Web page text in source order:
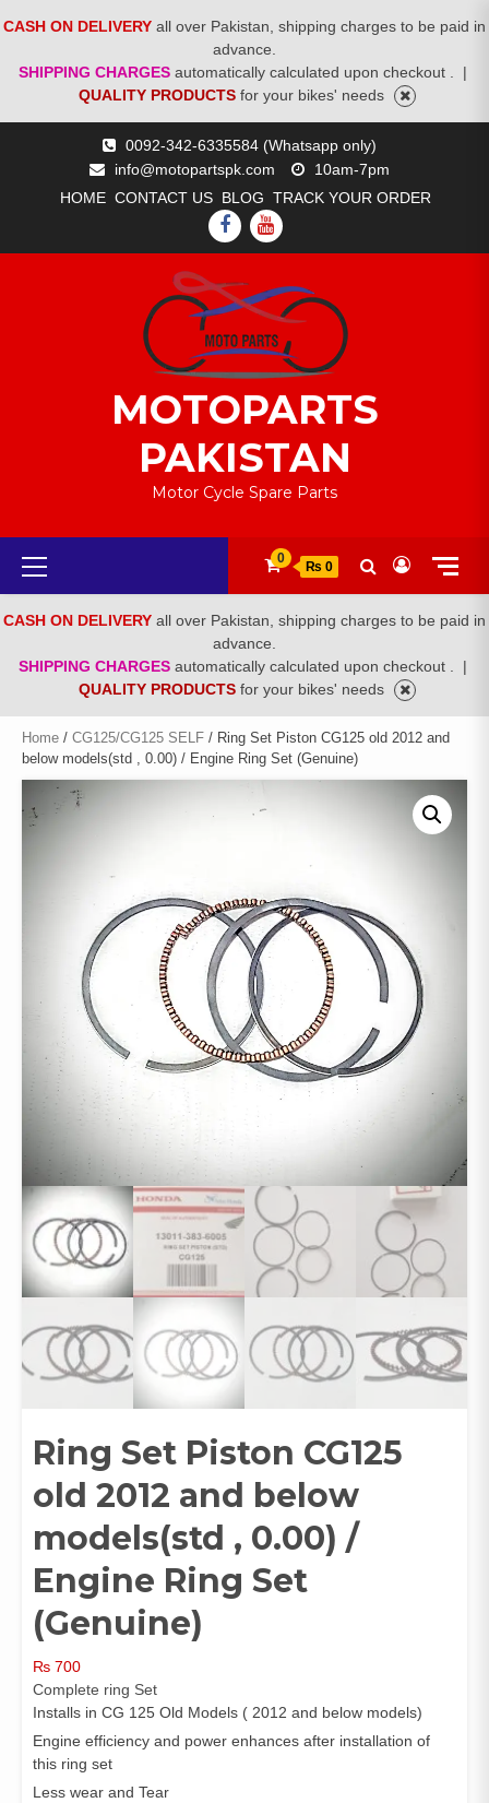
CASH ON DELIVERY all over Pakistan, shipping charges to be paid in
advance.
SHIPPING CHARGES automatically calculated upon checkout .
|
QUALITY PRODUCTS for your bikes' needs
0092-342-6335584 (Whatsapp only)
info@motopartspk.com
10am-7pm
HOME CONTACT US BLOG TRACK YOUR ORDER
FACEBOOK
YOUTUBE
MOTOPARTS
PAKISTAN
Motor Cycle Spare Parts
Primary
Menu
0
₨ 0
CASH ON DELIVERY all over Pakistan, shipping charges to be paid in
advance.
SHIPPING CHARGES automatically calculated upon checkout .
|
QUALITY PRODUCTS for your bikes' needs
Home / CG125/CG125 SELF / Ring Set Piston CG125 old 2012 and
below models(std , 0.00) / Engine Ring Set (Genuine)
Ring Set Piston CG125
old 2012 and below
models(std , 0.00) /
Engine Ring Set
(Genuine)
₨ 700
Complete ring Set
Installs in CG 125 Old Models ( 2012 and below models)
Engine efficiency and power enhances after installation of
this ring set
Less wear and Tear